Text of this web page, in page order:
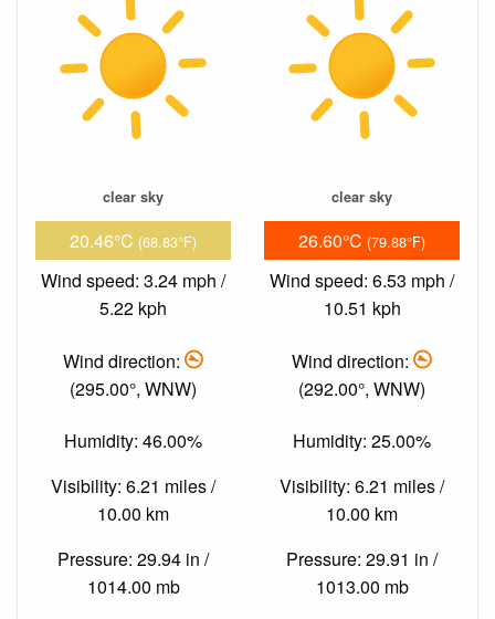
clear sky
20.46°C (68.83°F)
Wind speed: 3.24 mph /
5.22 kph
Wind direction:
(295.00°, WNW)
Humidity: 46.00%
Visibility: 6.21 miles /
10.00 km
Pressure: 29.94 in /
1014.00 mb
clear sky
26.60°C (79.88°F)
Wind speed: 6.53 mph /
10.51 kph
Wind direction:
(292.00°, WNW)
Humidity: 25.00%
Visibility: 6.21 miles /
10.00 km
Pressure: 29.91 in /
1013.00 mb